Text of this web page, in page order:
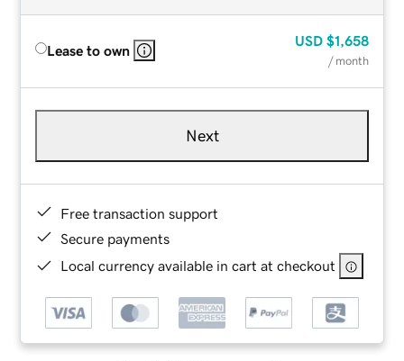
Lease to own
USD $1,658
/ month
Next
Free transaction support
Secure payments
Local currency available in cart at checkout